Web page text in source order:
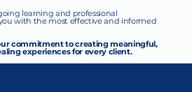
learning and professional
with the most effective and informed
commitment to creating meaningful,
experiences for every client.